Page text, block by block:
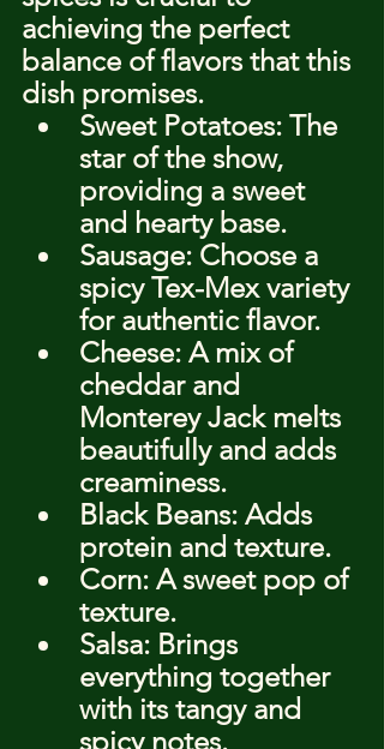
achieving the perfect
balance of flavors that this
dish promises.
Sweet Potatoes: The
star of the show,
providing a sweet
and hearty base.
Sausage: Choose a
spicy Tex-Mex variety
for authentic flavor.
Cheese: A mix of
cheddar and
Monterey Jack melts
beautifully and adds
creaminess.
Black Beans: Adds
protein and texture.
Corn: A sweet pop of
texture.
Salsa: Brings
everything together
with its tangy and
spicy notes.